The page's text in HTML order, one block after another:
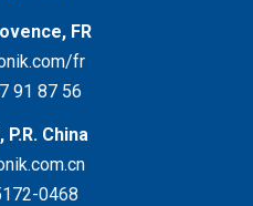
FR
fr
91 87 56
P.R. China
0468